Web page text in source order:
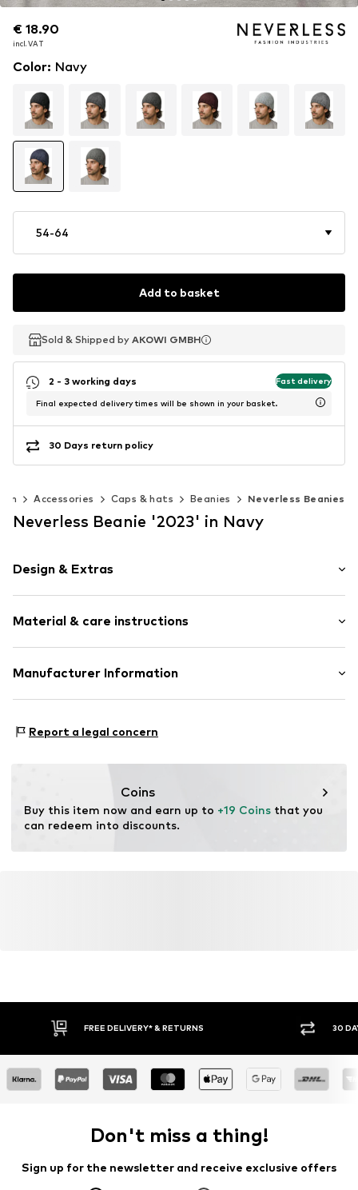
€ 18.90
incl. VAT
€ 18.90
incl. VAT
€ 18.90
incl. VAT
Color: Navy
54-64
Add to basket
Sold & Shipped by AKOWI GMBH
Sold & Shipped by AKOWI GMBH
2 - 3 working days Fast delivery
Final expected delivery times will be shown in your basket.
30 Days return policy
Accessories Caps & hats Beanies Neverless Beanies
Neverless Beanie '2023' in Navy
Design & Extras
Material & care instructions
Upper material: 100% Polyacrylic - PC
Manufacturer Information
67227 Frankenthal
Report a legal concern
Coins
Buy this item now and earn up to +19 Coins that you
can redeem into discounts.
FREE DELIVERY* & RETURNS 30
Don't miss a thing!
Sign up for the newsletter and receive exclusive offers